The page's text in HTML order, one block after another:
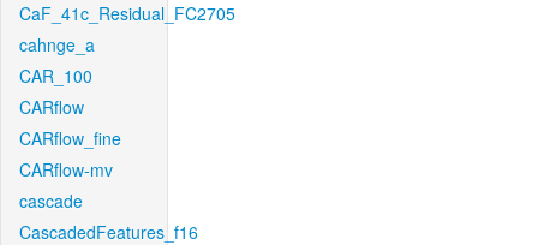
CaF_41c_Residual_FC2705
cahnge_a
CAR_100
CARflow
CARflow_fine
CARflow-mv
cascade
CascadedFeatures_f16